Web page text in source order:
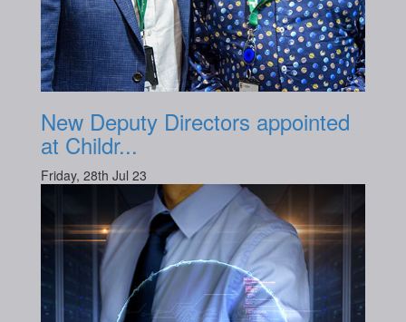
New Deputy Directors appointed
at Childr...
Friday, 28th Jul 23